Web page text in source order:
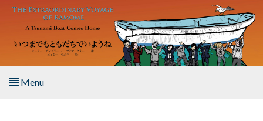
Skip to main content
Menu